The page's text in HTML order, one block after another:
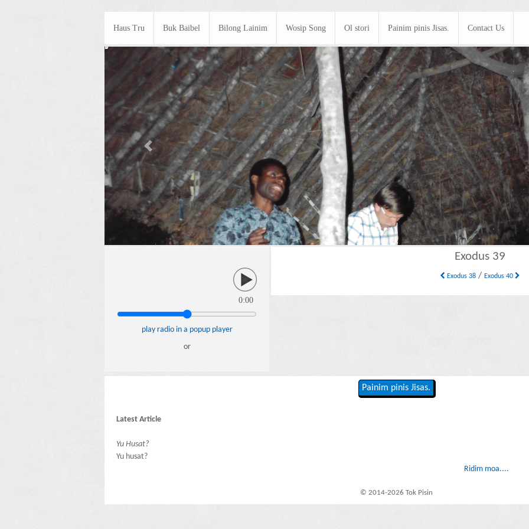
Haus Tru Buk Baibel Bilong Lainim Wosip Song Ol stori Painim pinis Jisas. Contact Us
Previous
0:00
play radio in a popup player
or
Exodus 39
Exodus 38 /Exodus 40
Painim pinis Jisas.
Latest Article
Yu Husat?
Yu husat?
Ridim moa....
© 2014-2026 Tok Pisin